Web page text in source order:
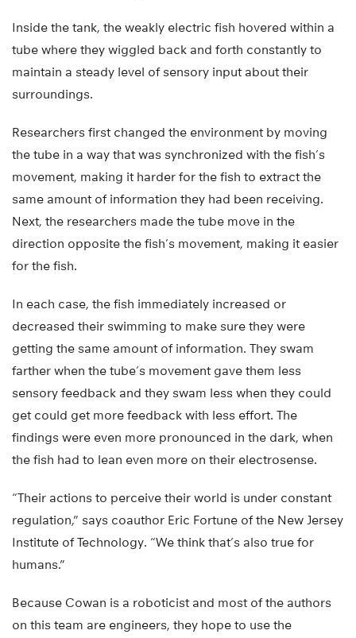
Inside the tank, the weakly electric fish hovered within a
tube where they wiggled back and forth constantly to
maintain a steady level of sensory input about their
surroundings.
Researchers first changed the environment by moving
the tube in a way that was synchronized with the fish’s
movement, making it harder for the fish to extract the
same amount of information they had been receiving.
Next, the researchers made the tube move in the
direction opposite the fish’s movement, making it easier
for the fish.
In each case, the fish immediately increased or
decreased their swimming to make sure they were
getting the same amount of information. They swam
farther when the tube’s movement gave them less
sensory feedback and they swam less when they could
get could get more feedback with less effort. The
findings were even more pronounced in the dark, when
the fish had to lean even more on their electrosense.
“Their actions to perceive their world is under constant
regulation,” says coauthor Eric Fortune of the New Jersey
Institute of Technology. “We think that’s also true for
humans.”
Because Cowan is a roboticist and most of the authors
on this team are engineers, they hope to use the